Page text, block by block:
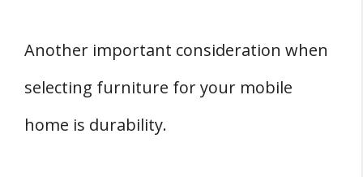
Another important consideration when
selecting furniture for your mobile
home is durability.